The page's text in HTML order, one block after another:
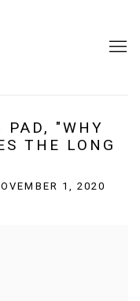
PAD, "WHY
THE LONG
1, 2020